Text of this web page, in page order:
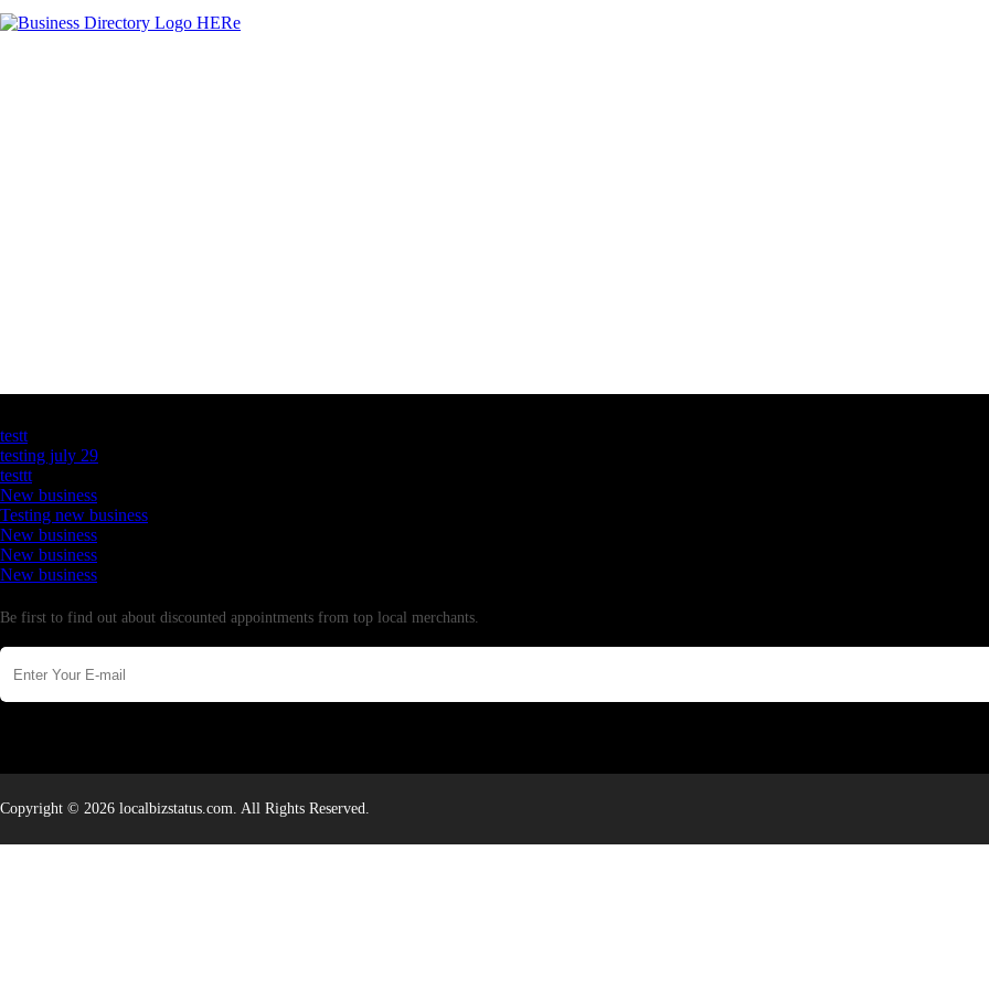
testt
testing july 29
testtt
New business
Testing new business
New business
New business
New business
Be first to find out about discounted appointments from top local merchants.
Copyright © 2026 localbizstatus.com. All Rights Reserved.